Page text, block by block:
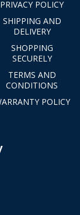
PRIVACY POLICY
SHIPPING AND
DELIVERY
SHOPPING
SECURELY
TERMS AND
CONDITIONS
POLICY